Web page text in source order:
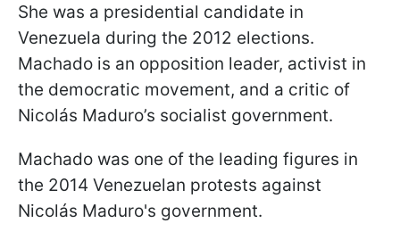
She was a presidential candidate in
Venezuela during the 2012 elections.
Machado is an opposition leader, activist in
the democratic movement, and a critic of
Nicolás Maduro’s socialist government.
Machado was one of the leading figures in
the 2014 Venezuelan protests against
Nicolás Maduro's government.